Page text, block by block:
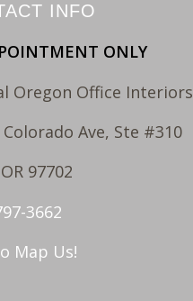
INFO
ONLY
Oregon Office Interiors
Colorado Ave, Ste #310
97702
3662
Map Us!